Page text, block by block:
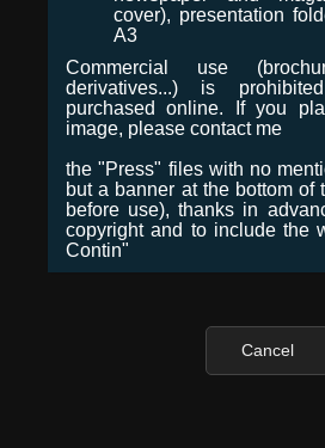
cover), presentation
A3
Commercial use
derivatives...) is
purchased online. If you
image, please contact me
the "Press" files with no
but a banner at the bottom of
before use), thanks in
copyright and to include the
Contin"
Cancel